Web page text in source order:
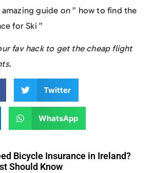
guide on ” how to find the
for Ski ”
fav hack to get the cheap flight
Twitter
WhatsApp
Bicycle Insurance in Ireland?
Should Know